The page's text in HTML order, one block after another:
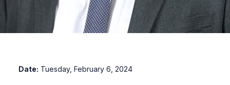
Date: Tuesday, February 6, 2024